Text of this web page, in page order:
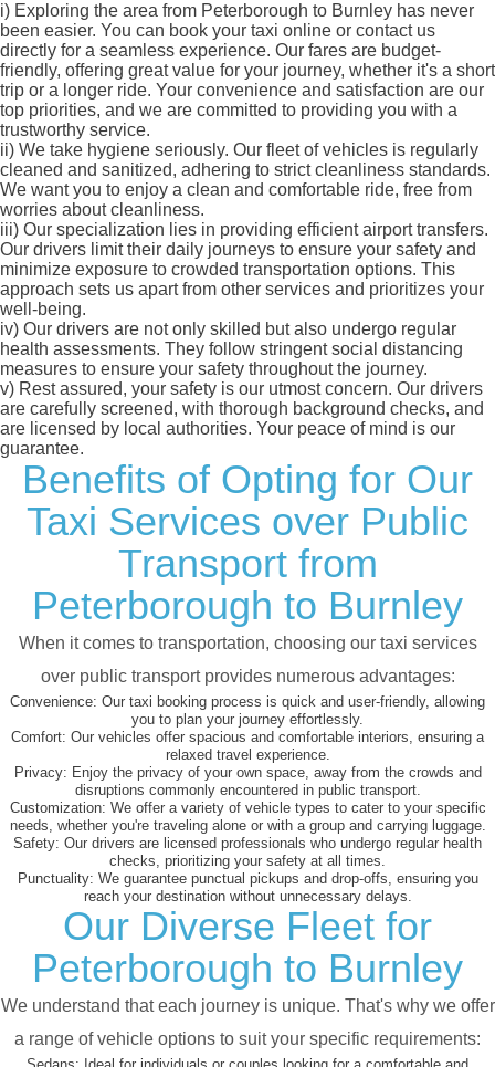
i) Exploring the area from Peterborough to Burnley has never
been easier. You can book your taxi online or contact us
directly for a seamless experience. Our fares are budget-
friendly, offering great value for your journey, whether it's a short
trip or a longer ride. Your convenience and satisfaction are our
top priorities, and we are committed to providing you with a
trustworthy service.
ii) We take hygiene seriously. Our fleet of vehicles is regularly
cleaned and sanitized, adhering to strict cleanliness standards.
We want you to enjoy a clean and comfortable ride, free from
worries about cleanliness.
iii) Our specialization lies in providing efficient airport transfers.
Our drivers limit their daily journeys to ensure your safety and
minimize exposure to crowded transportation options. This
approach sets us apart from other services and prioritizes your
well-being.
iv) Our drivers are not only skilled but also undergo regular
health assessments. They follow stringent social distancing
measures to ensure your safety throughout the journey.
v) Rest assured, your safety is our utmost concern. Our drivers
are carefully screened, with thorough background checks, and
are licensed by local authorities. Your peace of mind is our
guarantee.
Benefits of Opting for Our
Taxi Services over Public
Transport from
Peterborough to Burnley
When it comes to transportation, choosing our taxi services
over public transport provides numerous advantages:
Convenience: Our taxi booking process is quick and user-friendly, allowing
you to plan your journey effortlessly.
Comfort: Our vehicles offer spacious and comfortable interiors, ensuring a
relaxed travel experience.
Privacy: Enjoy the privacy of your own space, away from the crowds and
disruptions commonly encountered in public transport.
Customization: We offer a variety of vehicle types to cater to your specific
needs, whether you're traveling alone or with a group and carrying luggage.
Safety: Our drivers are licensed professionals who undergo regular health
checks, prioritizing your safety at all times.
Punctuality: We guarantee punctual pickups and drop-offs, ensuring you
reach your destination without unnecessary delays.
Our Diverse Fleet for
Peterborough to Burnley
We understand that each journey is unique. That's why we offer
a range of vehicle options to suit your specific requirements: